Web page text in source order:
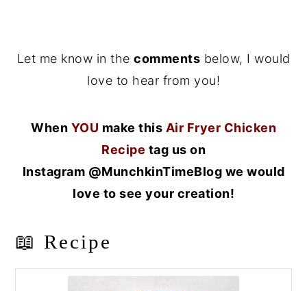
Let me know in the comments below, I would
love to hear from you!
When YOU make this Air Fryer Chicken
Recipe tag us on
Instagram @MunchkinTimeBlog we would
love to see your creation!
📖 Recipe